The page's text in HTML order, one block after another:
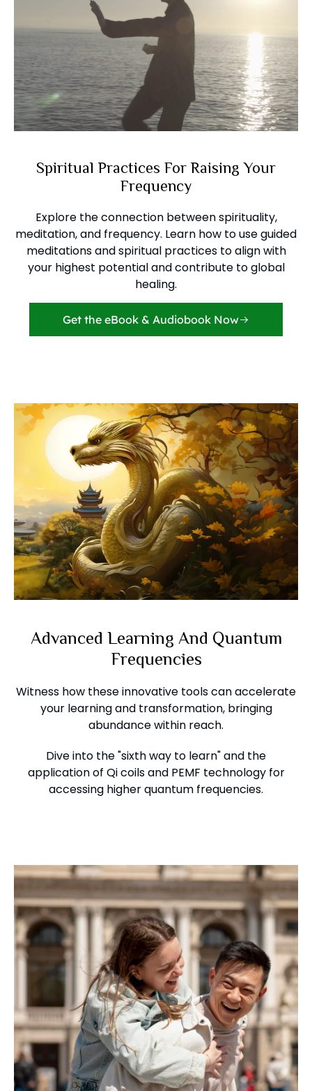
Spiritual Practices For Raising Your
Frequency
Explore the connection between spirituality,
meditation, and frequency. Learn how to use guided
meditations and spiritual practices to align with
your highest potential and contribute to global
healing.
Get the eBook & Audiobook Now
Advanced Learning And Quantum
Frequencies
Dive into the "sixth way to learn" and the
application of Qi coils and PEMF technology for
accessing higher quantum frequencies.
Witness how these innovative tools can accelerate
your learning and transformation, bringing
abundance within reach.